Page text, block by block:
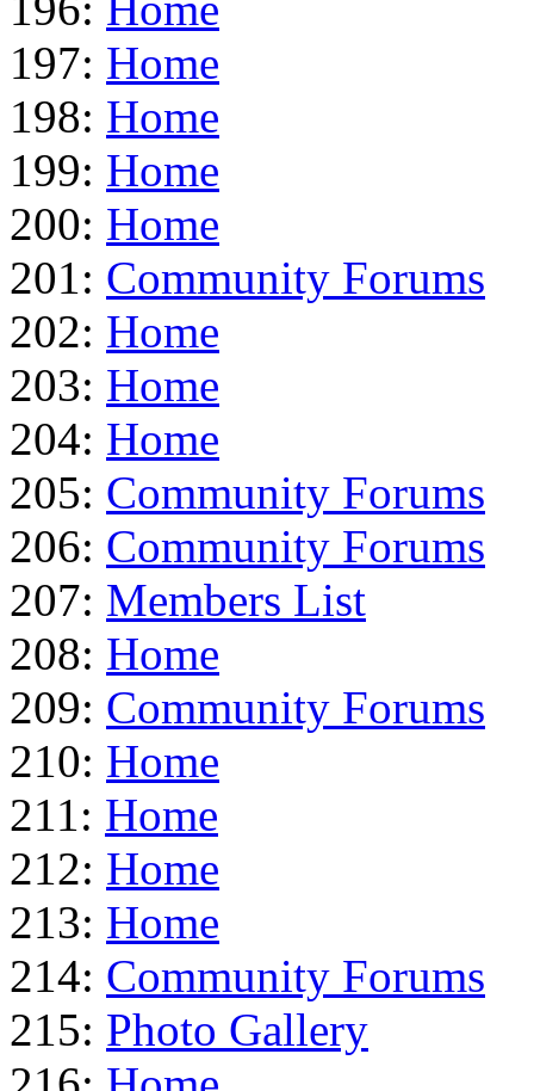
197: Home
198: Home
199: Home
200: Home
201: Community Forums
202: Home
203: Home
204: Home
205: Community Forums
206: Community Forums
207: Members List
208: Home
209: Community Forums
210: Home
211: Home
212: Home
213: Home
214: Community Forums
215: Photo Gallery